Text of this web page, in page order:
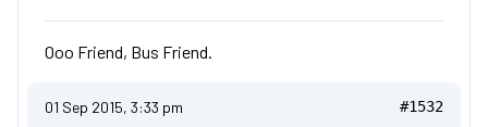
Ooo Friend, Bus Friend.
01 Sep 2015, 3:33 pm #1532